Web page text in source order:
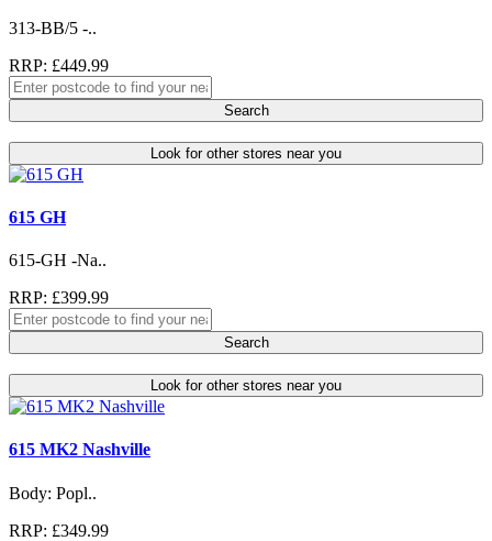
313-BB/5 -..
RRP: £449.99
Search
Look for other stores near you
615 GH
615-GH -Na..
RRP: £399.99
Search
Look for other stores near you
615 MK2 Nashville
Body: Popl..
RRP: £349.99